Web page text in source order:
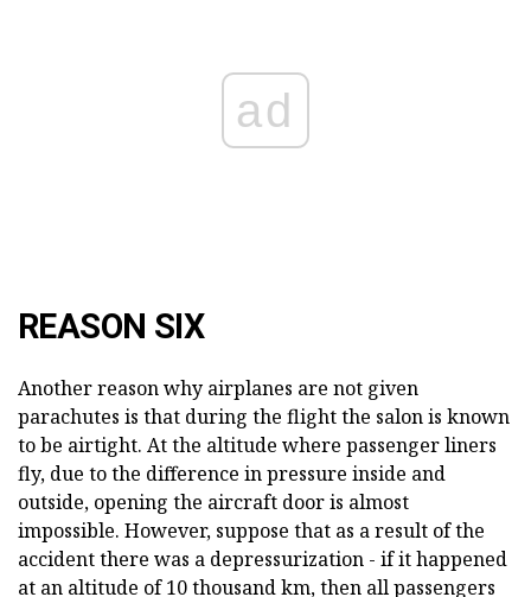
ad
REASON SIX
Another reason why airplanes are not given
parachutes is that during the flight the salon is known
to be airtight. At the altitude where passenger liners
fly, due to the difference in pressure inside and
outside, opening the aircraft door is almost
impossible. However, suppose that as a result of the
accident there was a depressurization - if it happened
at an altitude of 10 thousand km, then all passengers